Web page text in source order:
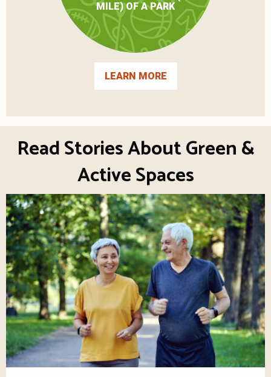
MILE) OF A PARK
LEARN MORE
Read Stories About Green &
Active Spaces